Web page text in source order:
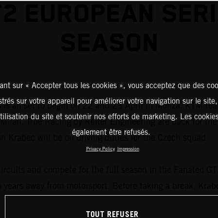
is all set to begin on 22 and 23 April in Monza. KTM
True Racing by Reiter Engineering are back for
Krabec will be on driving duties for the Czech squad.
and compete for the full season in the Fanatec
away from motorsport. Before taking a break,
sur « Accepter tous les cookies », vous acceptez que des
sur votre appareil pour améliorer votre navigation sur le
du site et soutenir nos efforts de marketing. Les
également être refusés.
Privacy Policy Impression
TOUT REFUSER